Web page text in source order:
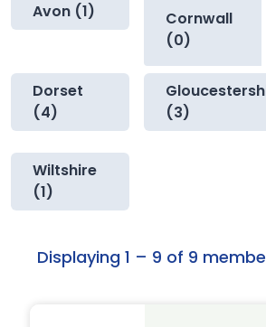
Avon (1)
Cornwall
(0)
Dorset
(4)
(3)
Wiltshire
(1)
Displaying 1 – 9 of 9